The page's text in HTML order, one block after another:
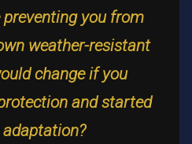
you from
weather-resistant
change if you
and started